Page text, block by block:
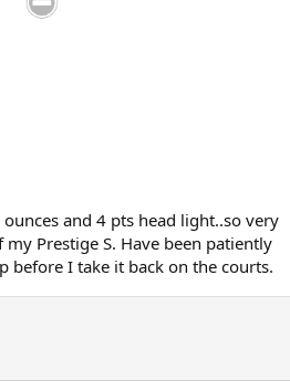
and 4 pts head light..so very
Prestige S. Have been patiently
before I take it back on the courts.